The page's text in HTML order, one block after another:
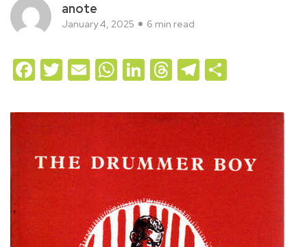
anote
January 4, 2025 6 min read
Facebook
Twitter
EmailWhatsApp
LinkedIn
Threads
Telegram